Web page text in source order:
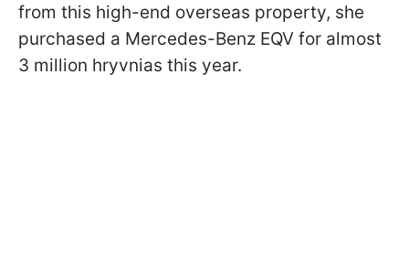
from this high-end overseas property, she
purchased a Mercedes-Benz EQV for almost
3 million hryvnias this year.